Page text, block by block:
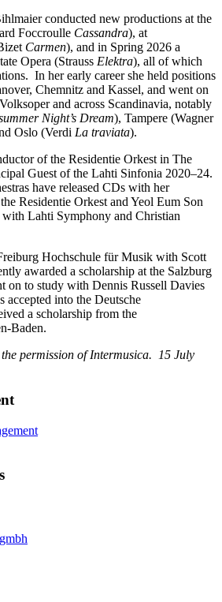
conducted new productions at the
Foccroulle Cassandra), at
Carmen), and in Spring 2026 a
Opera (Strauss Elektra), all of which
In her early career she held positions
Chemnitz and Kassel, and went on
and across Scandinavia, notably
Night’s Dream), Tampere (Wagner
Oslo (Verdi La traviata).
of the Residentie Orkest in The
Guest of the Lahti Sinfonia 2020–24.
have released CDs with her
Residentie Orkest and Yeol Eum Son
Lahti Symphony and Christian
Hochschule für Musik with Scott
awarded a scholarship at the Salzburg
on to study with Dennis Russell Davies
accepted into the Deutsche
a scholarship from the
Baden.
permission of Intermusica. 15 July